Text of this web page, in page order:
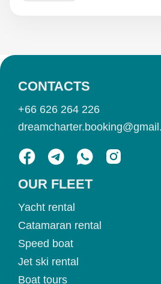
OUR FLEET
Yacht rental
Catamaran rental
Speed boat
Jet ski rental
Boat tours
CONTACTS
+66 626 264 226